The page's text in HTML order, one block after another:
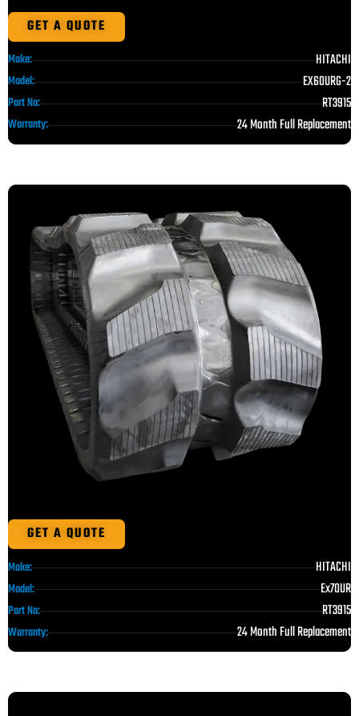
GET A QUOTE
Make: HITACHI
Model: EX60URG-2
Part No: RT3915
Warranty: 24 Month Full Replacement
GET A QUOTE
Make: HITACHI
Model: Ex70UR
Part No: RT3915
Warranty: 24 Month Full Replacement